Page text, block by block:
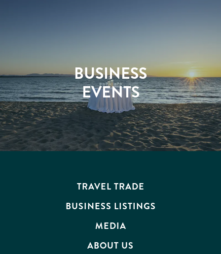
BUSINESS
EVENTS
TRAVEL TRADE
BUSINESS LISTINGS
MEDIA
ABOUT US